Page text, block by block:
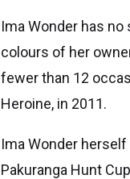
Ima Wonder has
colours of her
fewer than 12
Heroine, in 2011.
Ima Wonder
Pakuranga Hunt